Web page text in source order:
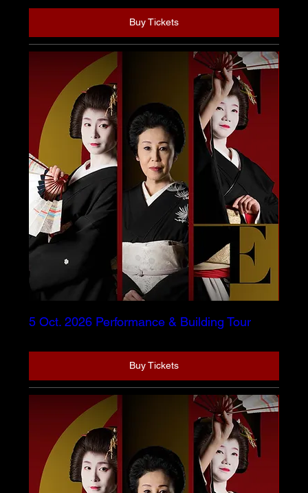
Buy Tickets
5 Oct. 2026 Performance & Building Tour
Buy Tickets